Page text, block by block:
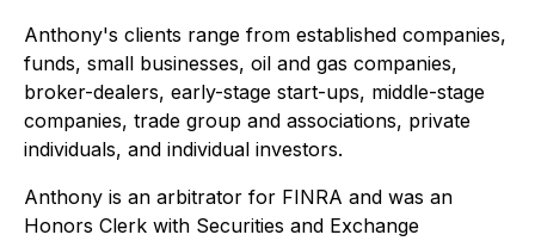
Anthony's clients range from established companies,
funds, small businesses, oil and gas companies,
broker-dealers, early-stage start-ups, middle-stage
companies, trade group and associations, private
individuals, and individual investors.
Anthony is an arbitrator for FINRA and was an
Honors Clerk with Securities and Exchange